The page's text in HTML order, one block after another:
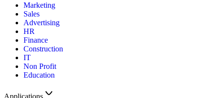
Marketing
Sales
Advertising
HR
Finance
Construction
IT
Non Profit
Education
Applications